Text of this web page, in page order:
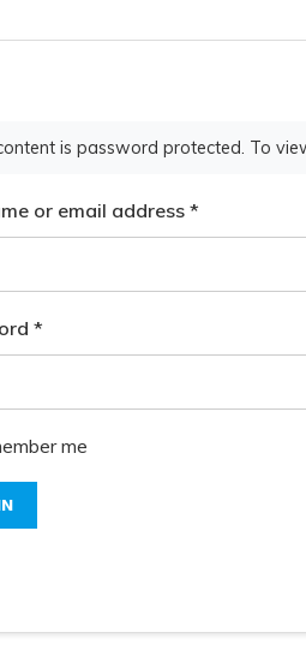
is password protected. To
or email address*
*
me